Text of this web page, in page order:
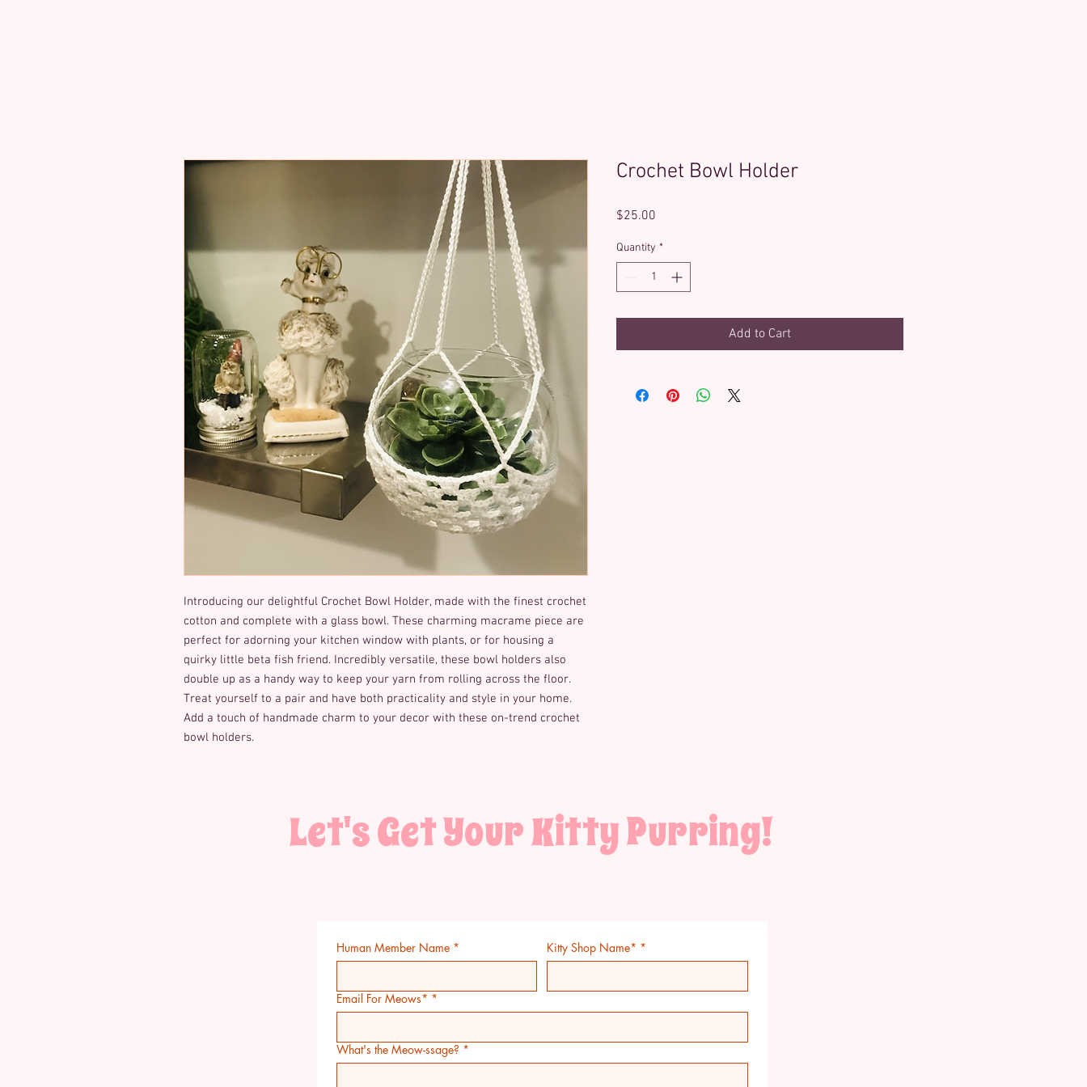
Introducing our delightful Crochet Bowl Holder, made with the finest crochet
cotton and complete with a glass bowl. These charming macrame piece are
perfect for adorning your kitchen window with plants, or for housing a
quirky little beta fish friend. Incredibly versatile, these bowl holders also
double up as a handy way to keep your yarn from rolling across the floor.
Treat yourself to a pair and have both practicality and style in your home.
Add a touch of handmade charm to your decor with these on-trend crochet
bowl holders.
Crochet Bowl Holder
$25.00
Quantity *
Add to Cart
Let's Get Your Kitty Purring!
Human Member Name * Kitty Shop Name* *
Email For Meows* *
What's the Meow-ssage? *